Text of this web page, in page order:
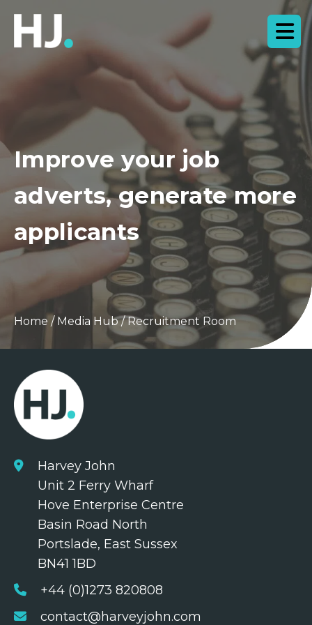
Improve your job
adverts, generate more
applicants
Home / Media Hub/Recruitment Room
Harvey John
Unit 2 Ferry Wharf
Hove Enterprise Centre
Basin Road North
Portslade, East Sussex
BN41 1BD
+44 (0)1273 820808
contact@harveyjohn.com